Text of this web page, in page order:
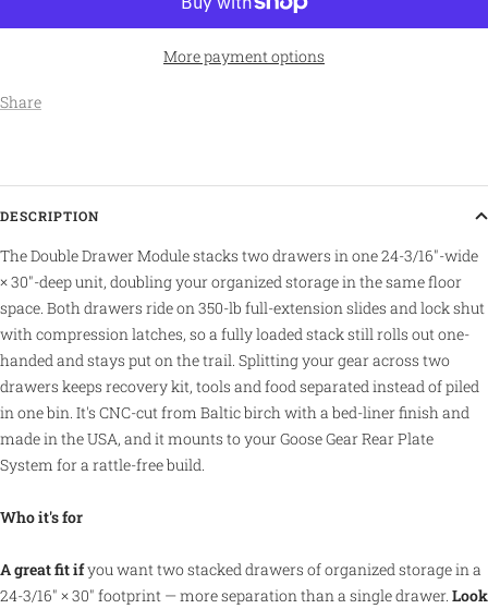
More payment options
Share
DESCRIPTION
The Double Drawer Module stacks two drawers in one 24-3/16″-wide
× 30″-deep unit, doubling your organized storage in the same floor
space. Both drawers ride on 350-lb full-extension slides and lock shut
with compression latches, so a fully loaded stack still rolls out one-
handed and stays put on the trail. Splitting your gear across two
drawers keeps recovery kit, tools and food separated instead of piled
in one bin. It's CNC-cut from Baltic birch with a bed-liner finish and
made in the USA, and it mounts to your Goose Gear Rear Plate
System for a rattle-free build.
Who it's for
A great fit ifyou want two stacked drawers of organized storage in a
24-3/16″ × 30″ footprint — more separation than a single drawer. Look